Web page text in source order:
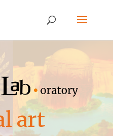
art